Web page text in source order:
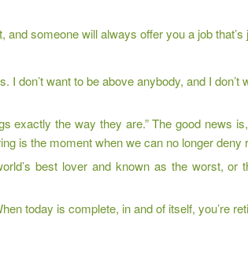
someone will always offer you a job that’s
don’t want to be above anybody, and I
exactly the way they are.” The good
is the moment when we can no longer deny
best lover and known as the worst, or
today is complete, in and of itself, you’re